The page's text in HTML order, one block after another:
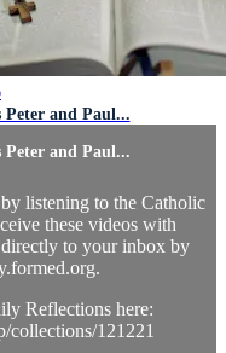
and Paul...
and Paul...
listening to the Catholic
these videos with
to your inbox by
Reflections here:
collections/121221